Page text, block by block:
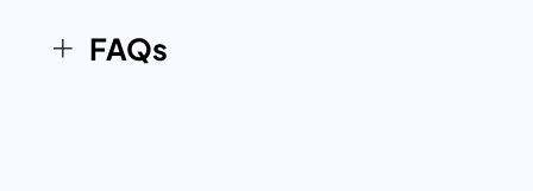
school presentation templates for
FAQs